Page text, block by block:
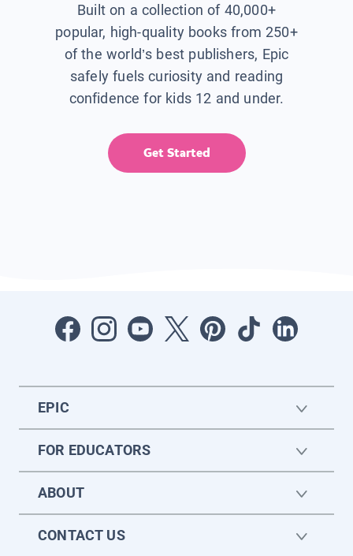
Built on a collection of 40,000+
popular, high-quality books from 250+
of the world’s best publishers, Epic
safely fuels curiosity and reading
confidence for kids 12 and under.
Get Started
EPIC
FOR EDUCATORS
ABOUT
CONTACT US